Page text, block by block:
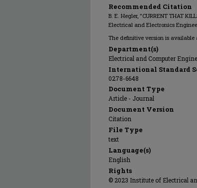
Recommended Citation
B. E. Hegler, "CURRENT THAT
Electrical and Electronics
The definitive version is available
Department(s)
Electrical and Computer
International Standard
0278-6648
Document Type
Article - Journal
Document Version
Citation
File Type
text
Language(s)
English
Rights
© 2023 Institute of Electrical